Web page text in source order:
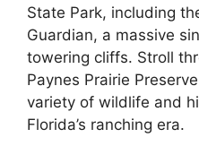
State Park, including
Guardian, a massive
towering cliffs. Stroll
Paynes Prairie
variety of wildlife and
Florida’s ranching era.